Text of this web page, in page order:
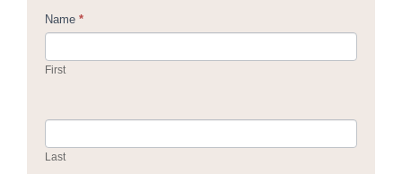
Contact
Us
Name *
First
Last